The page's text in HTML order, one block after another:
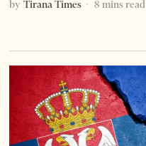
by Tirana Times 8 mins read